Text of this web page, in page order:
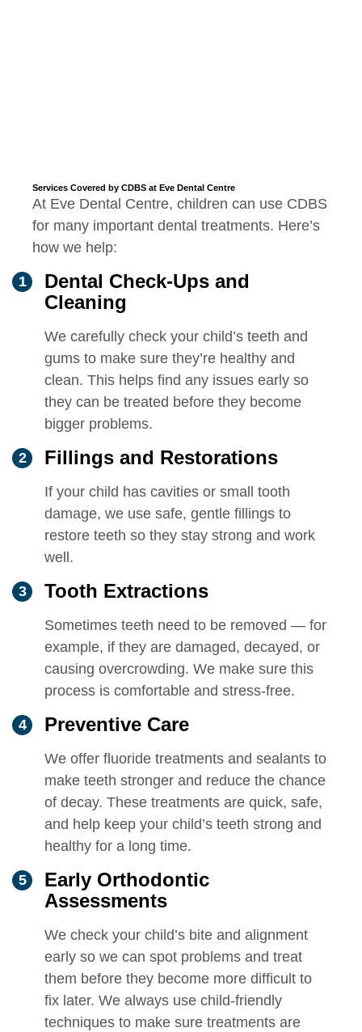
Services Covered by CDBS at Eve Dental Centre
At Eve Dental Centre, children can use CDBS
for many important dental treatments. Here’s
how we help:
Dental Check-Ups and
Cleaning
We carefully check your child’s teeth and
gums to make sure they’re healthy and
clean. This helps find any issues early so
they can be treated before they become
bigger problems.
Fillings and Restorations
If your child has cavities or small tooth
damage, we use safe, gentle fillings to
restore teeth so they stay strong and work
well.
Tooth Extractions
Sometimes teeth need to be removed — for
example, if they are damaged, decayed, or
causing overcrowding. We make sure this
process is comfortable and stress-free.
Preventive Care
We offer fluoride treatments and sealants to
make teeth stronger and reduce the chance
of decay. These treatments are quick, safe,
and help keep your child’s teeth strong and
healthy for a long time.
Early Orthodontic
Assessments
We check your child’s bite and alignment
early so we can spot problems and treat
them before they become more difficult to
fix later. We always use child-friendly
techniques to make sure treatments are